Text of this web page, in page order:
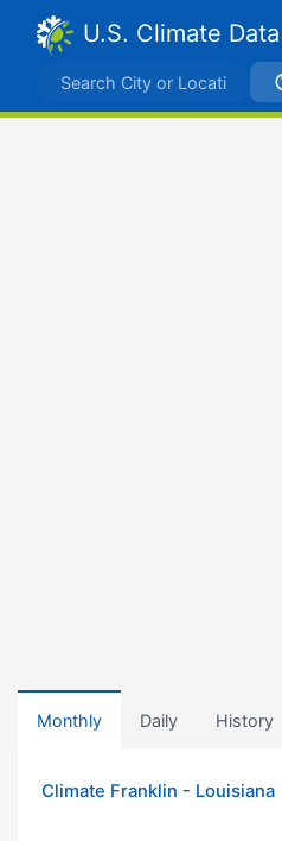
U.S. Climate Data
Monthly Daily History
Climate Franklin - Louisiana